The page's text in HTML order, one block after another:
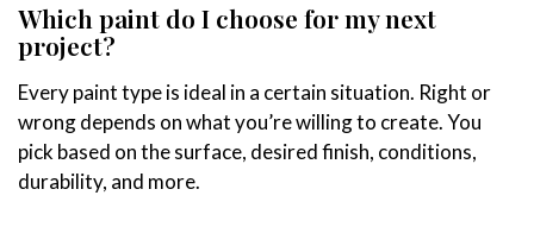
Which paint do I choose for my next
project?
Every paint type is ideal in a certain situation. Right or
wrong depends on what you’re willing to create. You
pick based on the surface, desired finish, conditions,
durability, and more.